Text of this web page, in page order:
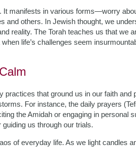
manifests in various forms—worry
and others. In Jewish thought, we
reality. The Torah teaches us that we
life’s challenges seem
that ground us in our faith and
For instance, the daily prayers
the Amidah or engaging in personal
us through our trials.
of everyday life. As we light candles